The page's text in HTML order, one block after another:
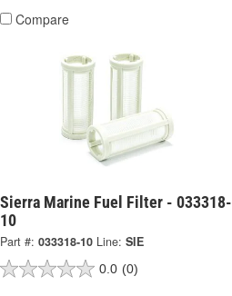
Compare
Sierra Marine Fuel Filter - 033318-
10
Part #: 033318-10 Line: SIE
0.0 (0)